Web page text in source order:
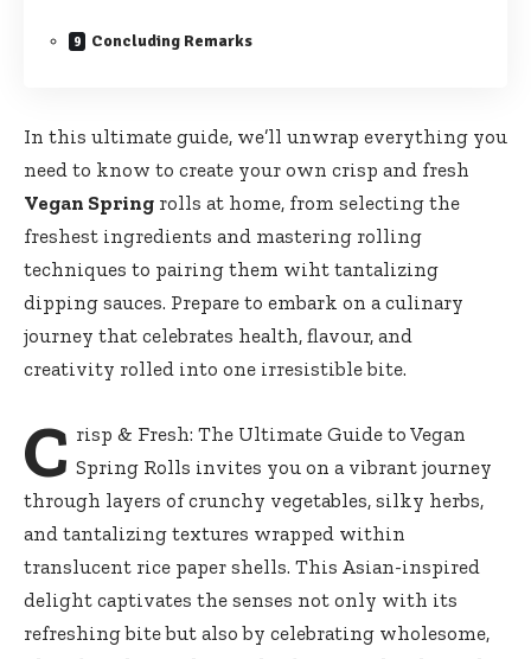
Concluding Remarks
In ‍this ultimate guide, we’ll unwrap everything you
need‍ to know to create your own crisp and fresh
Vegan Spring rolls at home, from selecting‍ the‌
freshest ⁤ingredients and mastering rolling‍
techniques to pairing them ⁣wiht tantalizing
dipping sauces.​ Prepare to embark on a culinary
journey that celebrates health, flavour,⁣ and
creativity rolled ⁢into ​one irresistible⁤ bite.
C risp & Fresh: The ⁢Ultimate Guide ​to Vegan
Spring Rolls⁢ invites you on a vibrant journey
through layers of crunchy vegetables, silky herbs,
and tantalizing textures wrapped within
translucent rice paper shells. This Asian-inspired
delight captivates the senses not only with its
refreshing bite but also ⁤by ‍celebrating wholesome,